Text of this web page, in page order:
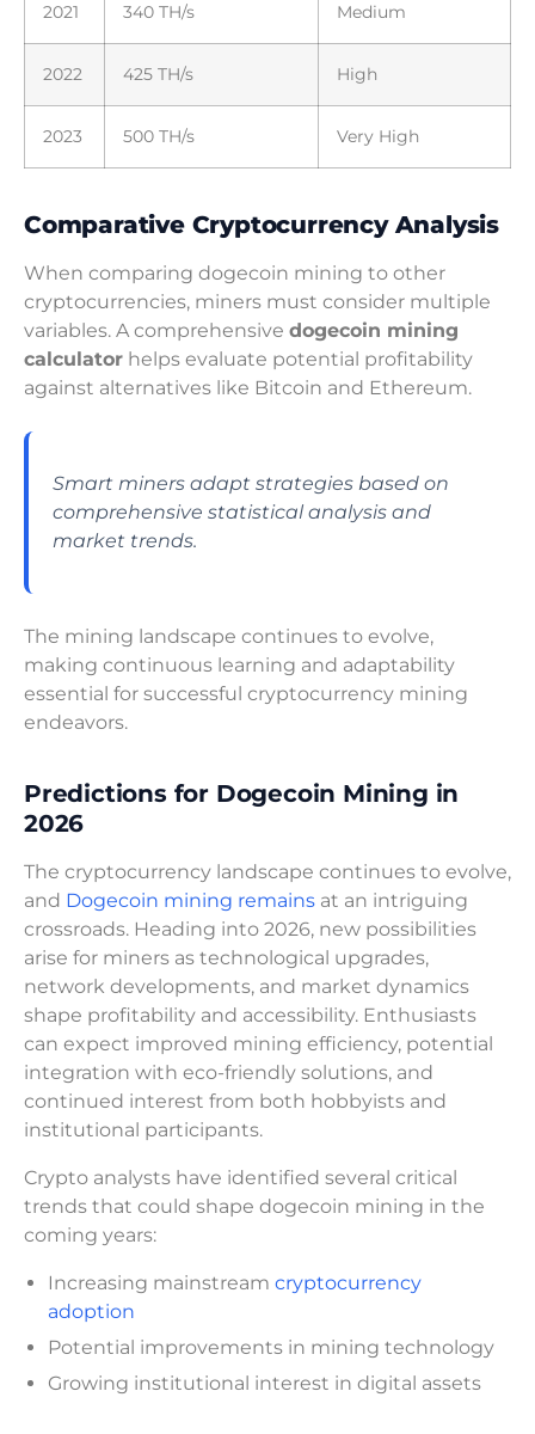
2021 340 TH/s Medium
2022 425 TH/s High
2023 500 TH/s Very High
Comparative Cryptocurrency Analysis
When comparing dogecoin mining to other
cryptocurrencies, miners must consider multiple
variables. A comprehensive dogecoin mining
calculator helps evaluate potential profitability
against alternatives like Bitcoin and Ethereum.
Smart miners adapt strategies based on
comprehensive statistical analysis and
market trends.
The mining landscape continues to evolve,
making continuous learning and adaptability
essential for successful cryptocurrency mining
endeavors.
Predictions for Dogecoin Mining in
2026
The cryptocurrency landscape continues to evolve,
and Dogecoin mining remains at an intriguing
crossroads. Heading into 2026, new possibilities
arise for miners as technological upgrades,
network developments, and market dynamics
shape profitability and accessibility. Enthusiasts
can expect improved mining efficiency, potential
integration with eco-friendly solutions, and
continued interest from both hobbyists and
institutional participants.
Crypto analysts have identified several critical
trends that could shape dogecoin mining in the
coming years:
Increasing mainstream cryptocurrency
adoption
Potential improvements in mining technology
Growing institutional interest in digital assets